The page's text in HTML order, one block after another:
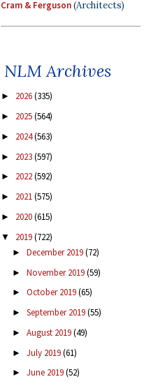
Cram & Ferguson(Architects)
NLM Archives
► 2026(335)
► 2025(564)
► 2024(563)
► 2023(597)
► 2022(592)
► 2021(575)
► 2020(615)
▼ 2019(722)
► December 2019(72)
► November 2019(59)
► October 2019(65)
► September 2019(55)
► August 2019(49)
► July 2019(61)
► June 2019(52)